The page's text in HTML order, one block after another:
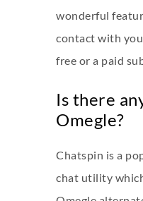
wonderful
contact with
free or a paid
Is there
Omegle?
Chatspin is a
chat utility